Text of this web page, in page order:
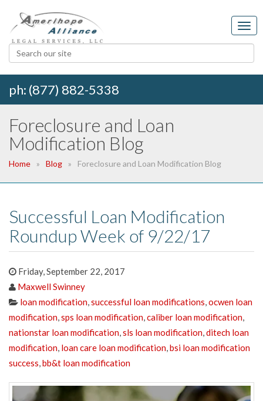
ph: (877) 882-5338
Foreclosure and Loan
Modification Blog
Home Blog Foreclosure and Loan Modification Blog
Successful Loan Modification
Roundup Week of 9/22/17
Friday, September 22, 2017
Maxwell Swinney
loan modification,successful loan modifications,ocwen loan
modification,sps loan modification,caliber loan modification,
nationstar loan modification,sls loan modification,ditech loan
modification, loan care loan modification,bsi loan modification
success,bb&t loan modification